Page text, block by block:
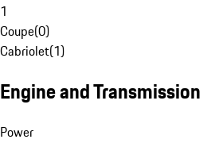
1
Coupe(0)
Cabriolet(1)
Engine and Transmission
Power